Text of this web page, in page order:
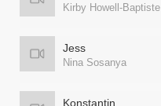
Kirby Howell-Baptiste
Jess
Nina Sosanya
Konstantin